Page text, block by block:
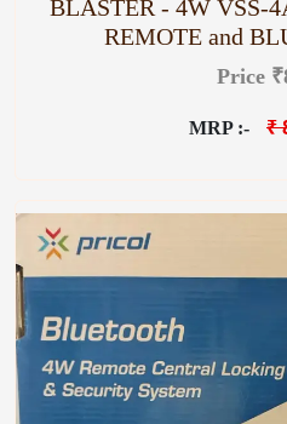
BLASTER - 4W VSS-
REMOTE and
Price
MRP :- ₹